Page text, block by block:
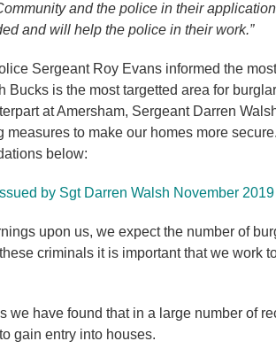
and the police in their
and will help the police in their work.”
Sergeant Roy Evans informed the
Bucks is the most targetted area for
at Amersham, Sergeant Darren
measures to make our homes more
below:
by Sgt Darren Walsh November
upon us, we expect the number of
criminals it is important that we work
we have found that in a large number of
gain entry into houses.